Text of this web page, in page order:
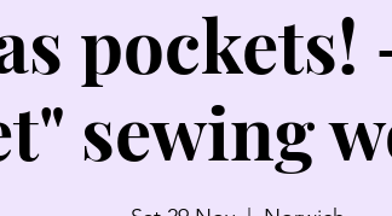
pockets!
sewing